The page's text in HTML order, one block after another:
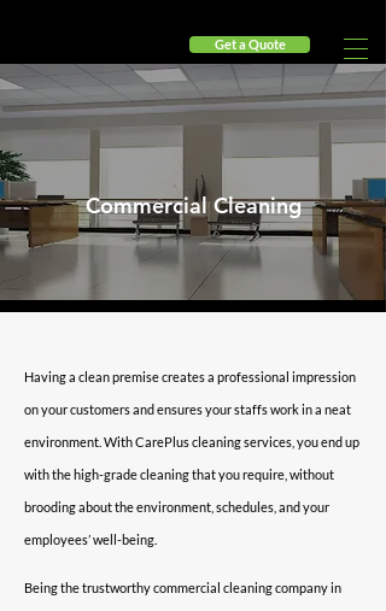
Get a Quote
🎉 Fresh Start Savings 🎉 - Enjoy 10%
Commercial Cleaning
Having a clean premise creates a professional impression
on your customers and ensures your staffs work in a neat
environment. With CarePlus cleaning services, you end up
with the high-grade cleaning that you require, without
brooding about the environment, schedules, and your
employees’ well-being.
Being the trustworthy commercial cleaning company in